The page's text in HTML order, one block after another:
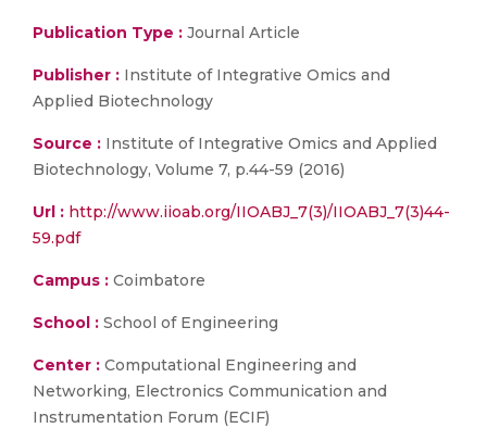
Publication Type : Journal Article
Publisher : Institute of Integrative Omics and
Applied Biotechnology
Source : Institute of Integrative Omics and Applied
Biotechnology, Volume 7, p.44-59 (2016)
Url : http://www.iioab.org/IIOABJ_7(3)/IIOABJ_7(3)44-
59.pdf
Campus : Coimbatore
School : School of Engineering
Center : Computational Engineering and
Networking, Electronics Communication and
Instrumentation Forum (ECIF)